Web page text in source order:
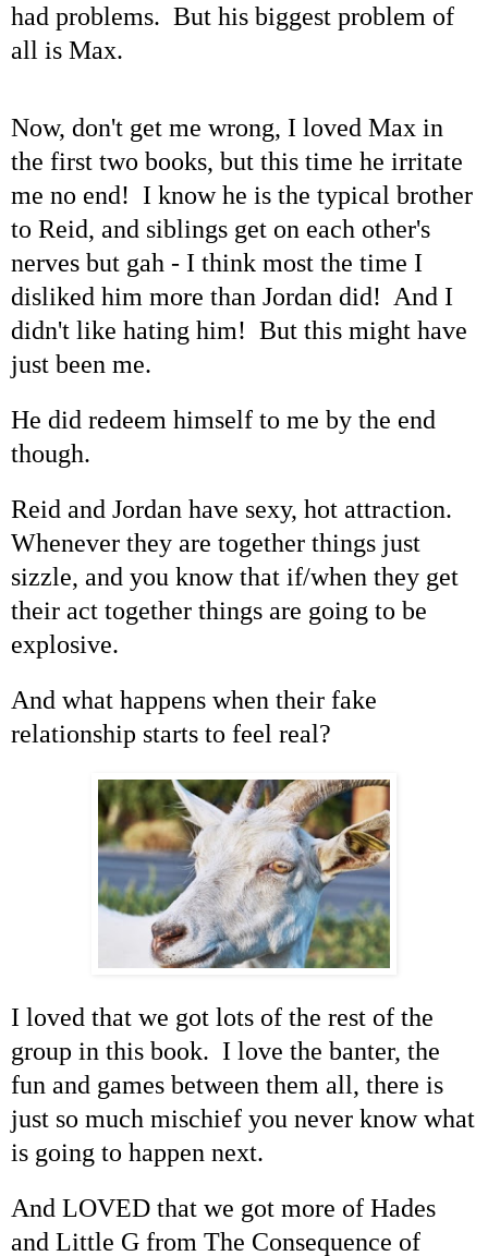
had problems. But his biggest problem of
all is Max.
Now, don't get me wrong, I loved Max in
the first two books, but this time he irritate
me no end! I know he is the typical brother
to Reid, and siblings get on each other's
nerves but gah - I think most the time I
disliked him more than Jordan did! And I
didn't like hating him! But this might have
just been me.
He did redeem himself to me by the end
though.
Reid and Jordan have sexy, hot attraction.
Whenever they are together things just
sizzle, and you know that if/when they get
their act together things are going to be
explosive.
And what happens when their fake
relationship starts to feel real?
I loved that we got lots of the rest of the
group in this book. I love the banter, the
fun and games between them all, there is
just so much mischief you never know what
is going to happen next.
And LOVED that we got more of Hades
and Little G from The Consequence of